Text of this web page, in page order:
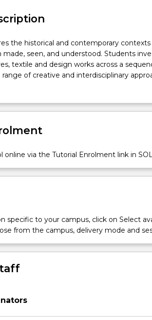
the historical and contemporary
made, seen, and understood. Students
textile and design works across a
of creative and interdisciplinary
research skills and develop visual
objects spark debates, offer multiple
online via the Tutorial Enrolment link in
specific to your campus, click on Select
from the campus, delivery mode and